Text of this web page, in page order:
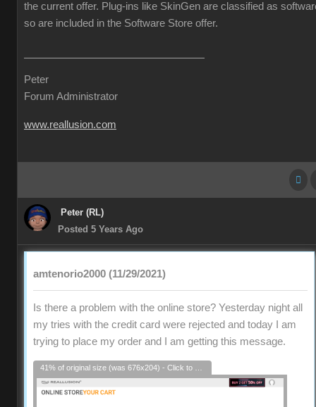
the current offer. Plug-ins like SkinGen are classified as
so are included in the Software Store offer.
Peter
Forum Administrator
www.reallusion.com
Peter (RL)
Posted 5 Years Ago
amtenorio2000 (11/29/2021)
Is there a problem with the online store? Yesterday night all
my tries with the credit card were rejected and today I am
trying to place my order and I am getting this message.